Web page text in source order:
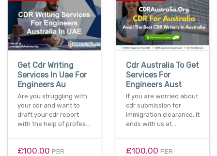
Get Cdr Writing
Services In Uae For
Engineers Au
Are you struggling with
your cdr and want to
draft your cdr report
with the help of profes…
£100.00 PER
Cdr Australia To Get
Services For
Engineers Aust
If you are worried about
cdr submission for
immigration clearance, it
ends with us at …
£100.00 PER